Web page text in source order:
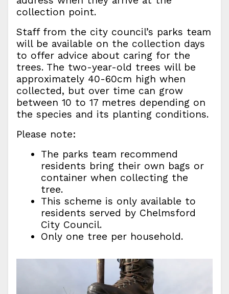
collection point.
Staff from the city council’s parks team
will be available on the collection days
to offer advice about caring for the
trees. The two-year-old trees will be
approximately 40-60cm high when
collected, but over time can grow
between 10 to 17 metres depending on
the species and its planting conditions.
Please note:
The parks team recommend
residents bring their own bags or
container when collecting the
tree.
This scheme is only available to
residents served by Chelmsford
City Council.
Only one tree per household.